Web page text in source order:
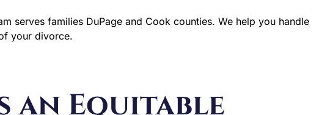
serves families DuPage and Cook counties. We help you handle
your divorce.
an Equitable